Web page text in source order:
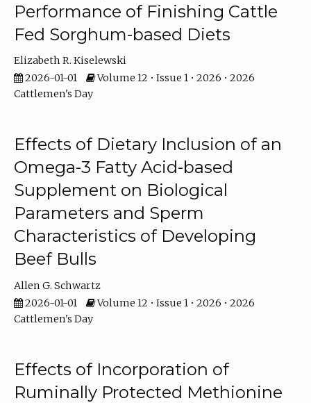
Performance of Finishing Cattle
Fed Sorghum-based Diets
Elizabeth R. Kiselewski
2026-01-01
Volume 12 • Issue 1 • 2026 • 2026
Cattlemen's Day
Effects of Dietary Inclusion of an
Omega-3 Fatty Acid-based
Supplement on Biological
Parameters and Sperm
Characteristics of Developing
Beef Bulls
Allen G. Schwartz
2026-01-01
Volume 12 • Issue 1 • 2026 • 2026
Cattlemen's Day
Effects of Incorporation of
Ruminally Protected Methionine